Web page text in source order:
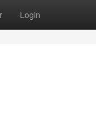
Login